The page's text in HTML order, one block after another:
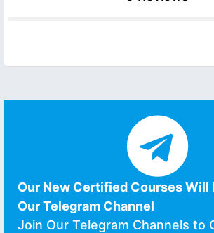
Our New Certified Courses Will
Our Telegram Channel
Join Our Telegram Channels to